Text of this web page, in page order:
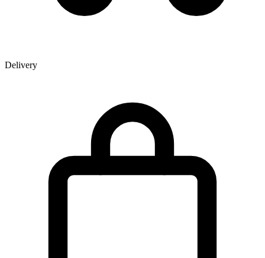
Delivery